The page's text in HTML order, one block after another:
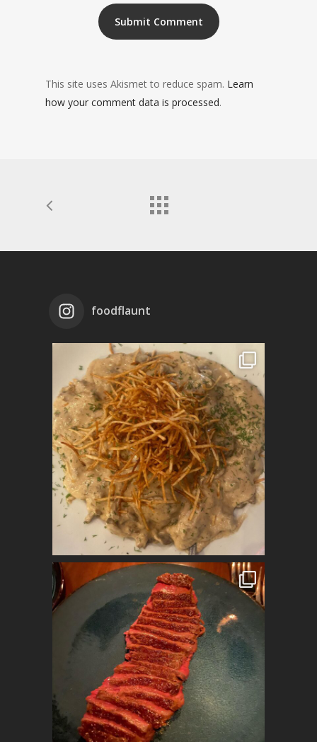
This site uses Akismet to reduce spam. Learn
how your comment data is processed.
foodflaunt